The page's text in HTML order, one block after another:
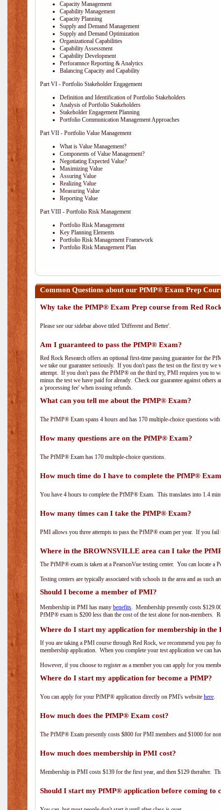
Capacity Management
Capability Management
Capacity Planning
Supply and Demand Management
Supply and Demand Optimization
Organizational Capabilities
Capability Assessment
Capability Development
Perforamnce Reporting & Analytics
Balancing Capacity and Capability
Part VI - Portfolio Stakeholder Engagement
Definition and Identification of Portfolio Stakeholders
Analysis of Portfolio Stakeholders
Stakeholder Engagement Planning
Portfolio Communication Management Approaches
Part VII - Portfolio Value Management
What is Value Management?
Components of Value Management?
Negotiating Expected Value?
Maximizing Value
Assuring Value
Realizing Value
Measuring Value
Reporting Value
Part VIII - Portfolio Risk Management
Portfolio Risk Management
Key Planning Elements
Portfolio Risk Management Framework
Portfolio Risk Management Plan
Common Questions about our PfMP® Exam Prep
Why take the PfMP® Exam Prep course from Red
Please see our sidebar above titled 'Different and Better'.
Am I guaranteed to pass the PfMP® Exam?
Red Rock Research offers an optional first-time passing guarantee for the
we take our guarantee seriously. If you don't pass the test on the first try
attempt. If you don't pass the PfMP® on the third try, PMI requires you to
minus the test we have paid for already. Check our guarantee against
a 'processing fee' when issuing refunds.
What can you tell me about the PfMP® Exam?
The PfMP® Exam spans 4 hours and has 170 multiple-choice questions
How many questions are on the PfMP® Exam?
The PfMP® Exam has 170 multiple-choice questions.
How much time do I have to complete the PfMP®
You have 4 hours to complete the PfMP® Exam. This translates into 1.4
How many times can I take the PfMP® Exam?
PMI allows you three attempts to pass the PfMP® exam per year. If you fail
Where in the BROWNSVILLE area can I take the
The PfMP® exam is taken at a PearsonVue testing center. You can locate
Testing centers are typically associated with schools in the area and as such
Should I become a member of PMI?
Membership in PMI has many benefits. Membership presently costs
PfMP® exam is $200 less than the cost of the test alone for non-members.
Where do I start my application for membership in the
If you are taking a PMI course through Red Rock, we recommend you pay
membership application. When you complete your test application we can
However, if you choose to register as a member you can apply for you
Where do I start my application for become a PfMP?
You can apply for your PfMP® application directly on PMI's website here.
How much does the PfMP® Exam cost?
The PfMP® Exam presently costs $800 for PMI members and $1000 for
How much does membership in PMI cost?
Membership in PMI costs $139 for the first year, and then $129 therafter.
Should I start my PfMP® application before coming to